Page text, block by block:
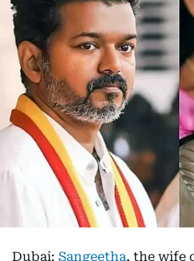
Dubai: Sangeetha, the wife